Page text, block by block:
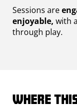
Sessions are
enjoyable, with
through play.
Where